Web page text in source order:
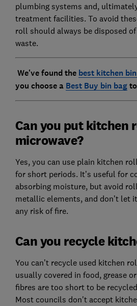
plumbing systems and,
treatment facilities. To avoid
roll should always be disposed
waste.
We've found the best kitchen
you choose a Best Buy bin bagto
Can you put kitchen
microwave?
Yes, you can use plain kitchen
for short periods. It’s useful for
absorbing moisture, but avoid
metallic elements, and don’t let
any risk of fire.
Can you recycle
You can’t recycle used kitchen
usually covered in food, grease
fibres are too short to be
Most councils don't accept